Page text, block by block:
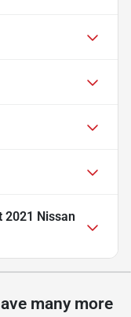
2021 Nissan
many more